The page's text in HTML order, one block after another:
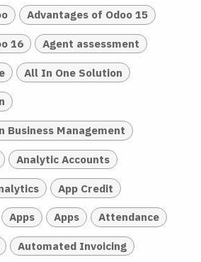
Advantages of Odoo 15
16 Agent assessment
All In One Solution
Management
Analytic Accounts
App Credit
Apps Apps Attendance
Automated Invoicing